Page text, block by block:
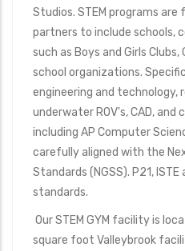
Studios. STEM programs
partners to include schools,
such as Boys and Girls Clubs,
school organizations.
engineering and technology,
underwater ROV's, CAD,
including AP Computer
carefully aligned with the
Standards (NGSS). P21,
standards.
Our STEM GYM facility is
square foot Valleybrook